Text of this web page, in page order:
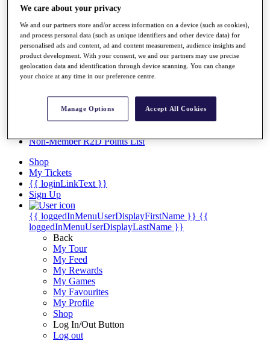
Overview
Articles
Videos
Discover Players
Exemption Categories
Facts & Figures
Records & Achievements
Non-Member R2D Points List
Shop
My Tickets
{{ loginLinkText }}
Sign Up
{{ loggedInMenuUserDisplayFirstName }} {{
loggedInMenuUserDisplayLastName }}
Back
My Tour
My Feed
My Rewards
My Games
My Favourites
My Profile
Shop
Log In/Out Button
Log out
We care about your privacy
We and our partners store and/or access information on a device (such as cookies),
and process personal data (such as unique identifiers and other device data) for
personalised ads and content, ad and content measurement, audience insights and
product development. With your consent, we and our partners may use precise
geolocation data and identification through device scanning. You can change
your choice at any time in our preference centre.
Manage Options Accept All Cookies